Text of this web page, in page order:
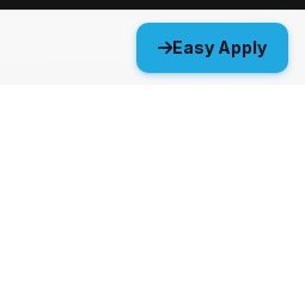
Easy Apply
& Control Engineer 3